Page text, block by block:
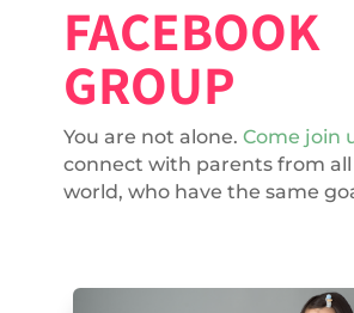
FACEBOOK
GROUP
You are not alone. Come join
connect with parents from
world, who have the same